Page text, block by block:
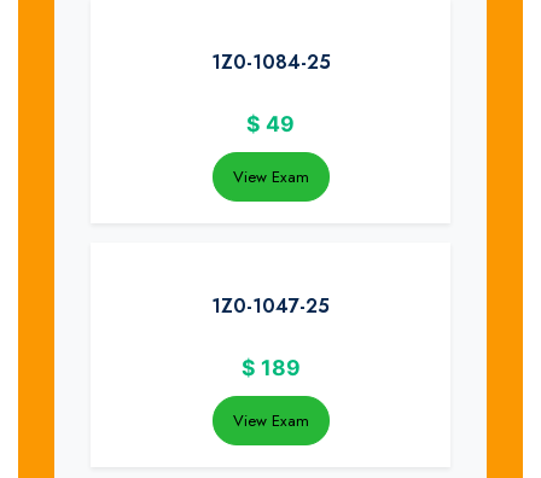
1Z0-1084-25
$ 49
View Exam
1Z0-1047-25
$ 189
View Exam